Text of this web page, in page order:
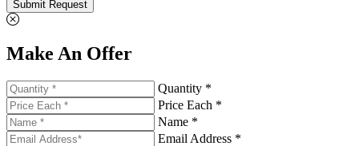
Submit Request
Make An Offer
Quantity *
Price Each *
Name *
Email Address *